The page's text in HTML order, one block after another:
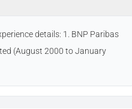
details: 1. BNP Paribas
(August 2000 to January